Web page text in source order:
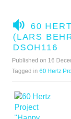
A
U
D
I
O
60
(LARS
DSOH116
Published on 16
Tagged in 60 Hertz